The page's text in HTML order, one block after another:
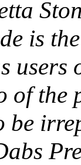
is
of the
be